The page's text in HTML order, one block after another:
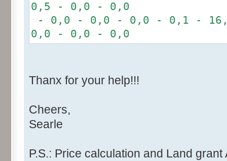
int r= -6 * 255;
for(int i= 0; i < 12;
r +=
r >>= 1;
else if (fluctuation >
completeness, it never
}
0,5 - 0,0 - 0,0
- 0,0 - 0,0 - 0,0 - 0,1 -
0,0 - 0,0 - 0,0
Thanx for your help!!!
Cheers,
Searle
P.S.: Price calculation and Land grant